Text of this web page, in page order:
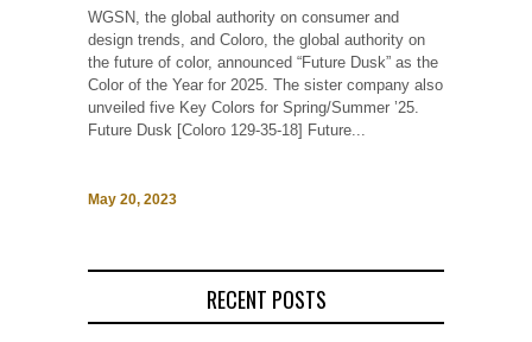
WGSN, the global authority on consumer and
design trends, and Coloro, the global authority on
the future of color, announced “Future Dusk” as the
Color of the Year for 2025. The sister company also
unveiled five Key Colors for Spring/Summer ’25.
Future Dusk [Coloro 129-35-18] Future...
May 20, 2023
RECENT POSTS